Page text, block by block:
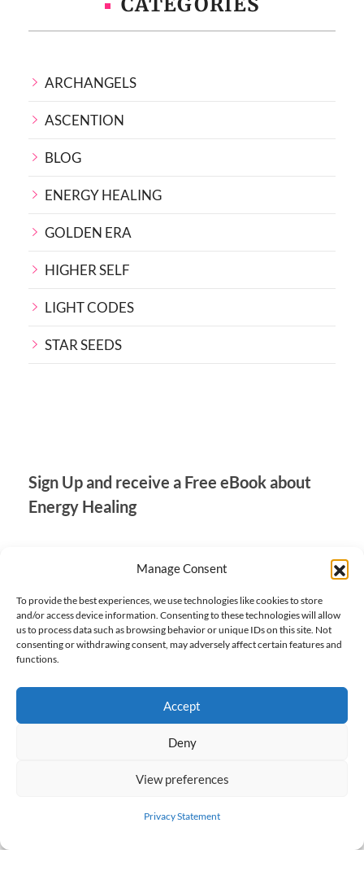
Manage Consent
To provide the best experiences, we use technologies like cookies to store
and/or access device information. Consenting to these technologies will allow
us to process data such as browsing behavior or unique IDs on this site. Not
consenting or withdrawing consent, may adversely affect certain features and
functions.
Accept
Deny
View preferences
Privacy Statement
ARCHANGELS
ASCENTION
BLOG
ENERGY HEALING
GOLDEN ERA
HIGHER SELF
LIGHT CODES
STAR SEEDS
Sign Up and receive a Free eBook about
Energy Healing
FREE DOWNLOAD